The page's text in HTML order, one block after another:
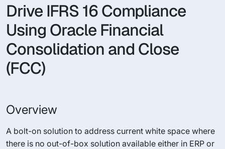
Drive IFRS 16 Compliance
Using Oracle Financial
Consolidation and Close
(FCC)
Overview
A bolt-on solution to address current white space where
there is no out-of-box solution available either in ERP or